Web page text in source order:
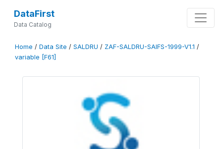
DataFirst
Data Catalog
Home / Data Site / SALDRU / ZAF-SALDRU-SAIFS-1999-V1.1 /
variable [F61]